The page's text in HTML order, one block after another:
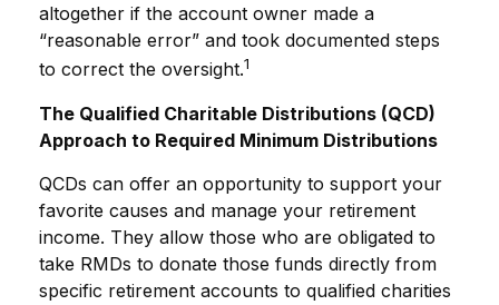
altogether if the account owner made a
“reasonable error” and took documented steps
to correct the oversight.1
The Qualified Charitable Distributions (QCD)
Approach to Required Minimum Distributions
QCDs can offer an opportunity to support your
favorite causes and manage your retirement
income. They allow those who are obligated to
take RMDs to donate those funds directly from
specific retirement accounts to qualified charities